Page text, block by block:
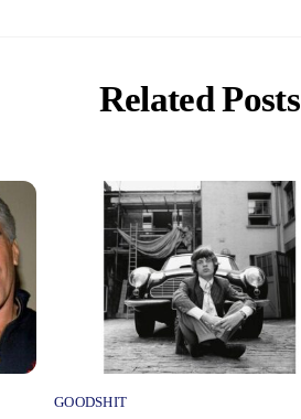
Related Posts
GOODSHIT